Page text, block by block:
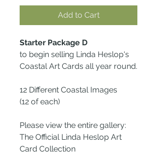
Add to Cart
Starter Package D
to begin selling Linda Heslop's
Coastal Art Cards all year round.
12 Different Coastal Images
(12 of each)
Please view the entire gallery:
The Official Linda Heslop Art
Card Collection